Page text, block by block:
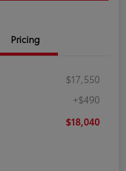
Pricing
$17,550
+$490
$18,040